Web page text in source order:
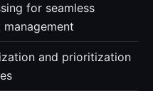
for seamless
and prioritization